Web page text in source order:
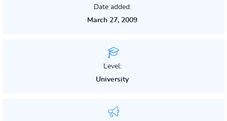
Date added:
March 27, 2009
Level:
University